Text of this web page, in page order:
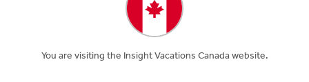
MAKE TRAVEL MATTER
You are visiting the Insight Vacations Canada website.